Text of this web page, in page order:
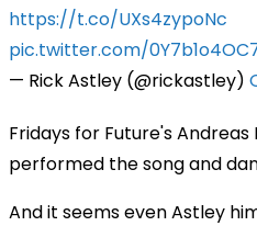
https://t.co/UXs4zypoNc
pic.twitter.com/
— Rick Astley (@rickastley)
Fridays for Future's Andreas
performed the song and
And it seems even Astley